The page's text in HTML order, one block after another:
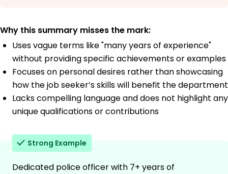
Why this summary misses the mark:
Uses vague terms like "many years of experience"
without providing specific achievements or examples
Focuses on personal desires rather than showcasing
how the job seeker’s skills will benefit the department
Lacks compelling language and does not highlight any
unique qualifications or contributions
Strong Example
Dedicated police officer with 7+ years of